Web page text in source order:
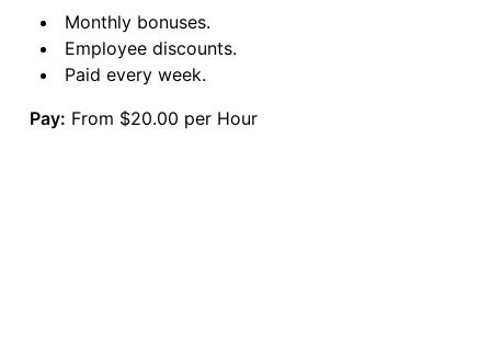
Monthly bonuses.
Employee discounts.
Paid every week.
Pay: From $20.00 per Hour